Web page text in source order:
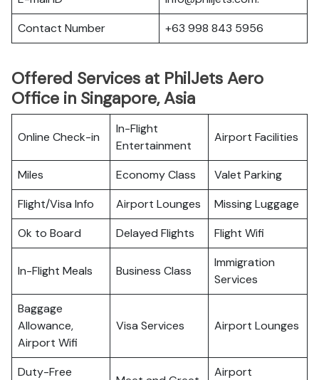
Contact Number
+63 998 843 5956
Offered Services at PhilJets Aero
Office in Singapore, Asia
Online Check-in
In-Flight
Entertainment
Airport Facilities
Miles Economy Class
Valet Parking
Flight/Visa Info
Airport Lounges
Missing Luggage
Ok to Board
Delayed Flights Flight Wifi
In-Flight Meals Business Class
Immigration
Services
Baggage
Allowance,
Airport Wifi
Visa Services Airport Lounges
Duty-Free
Airport